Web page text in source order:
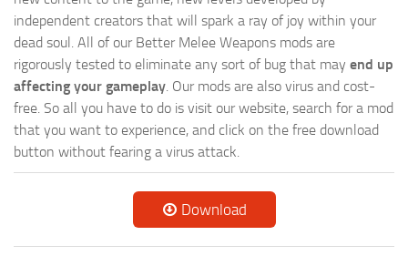
independent creators that will spark a ray of joy within your
dead soul. All of our Better Melee Weapons mods are
rigorously tested to eliminate any sort of bug that may end up
affecting your gameplay . Our mods are also virus and cost-
free. So all you have to do is visit our website, search for a mod
that you want to experience, and click on the free download
button without fearing a virus attack.
Download